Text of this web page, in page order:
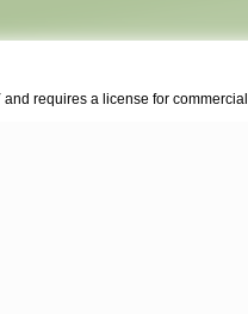
requires a license for